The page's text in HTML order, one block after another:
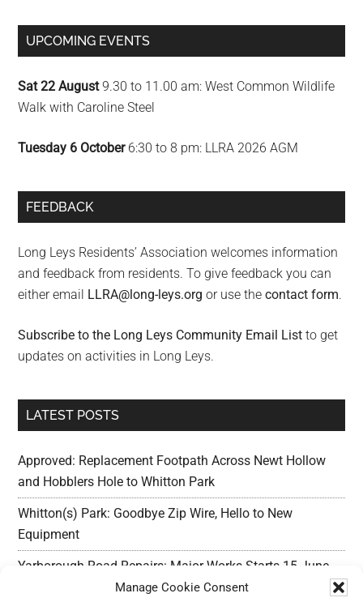
Manage Cookie Consent
UPCOMING EVENTS
Sat 22 August9.30 to 11.00 am: West Common Wildlife
Walk with Caroline Steel
Tuesday 6 October6:30 to 8 pm: LLRA 2026 AGM
FEEDBACK
Long Leys Residents’ Association welcomes information
and feedback from residents. To give feedback you can
either email LLRA@long-leys.org or use thecontact form.
Subscribe to the Long Leys Community Email List to get
updates on activities in Long Leys.
LATEST POSTS
Approved: Replacement Footpath Across Newt Hollow
and Hobblers Hole to Whitton Park
Whitton(s) Park: Goodbye Zip Wire, Hello to New
Equipment
Yarborough Road Repairs: Major Works Starts 15 June,
Preparation w/c 25 May